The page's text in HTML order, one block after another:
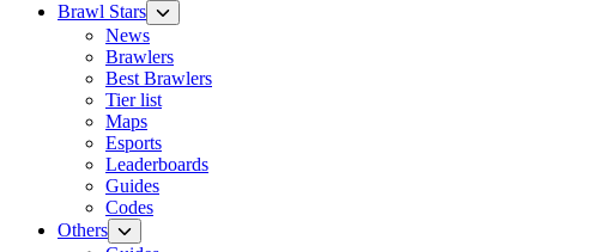
Brawl Stars
News
Brawlers
Best Brawlers
Tier list
Maps
Esports
Leaderboards
Guides
Codes
Others